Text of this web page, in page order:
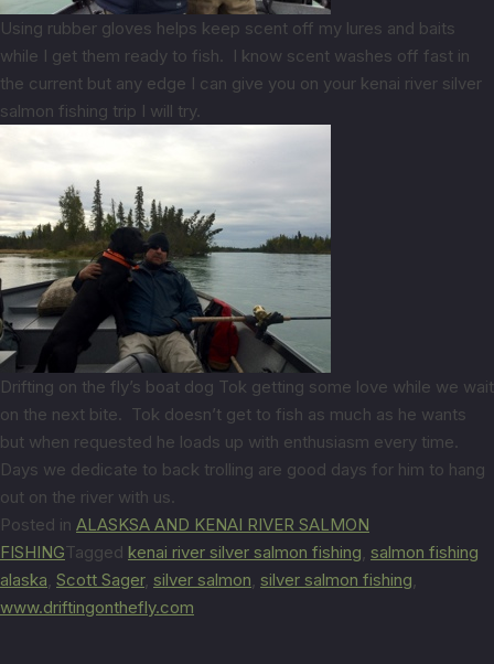
Using rubber gloves helps keep scent off my lures and baits
while I get them ready to fish. I know scent washes off fast in
the current but any edge I can give you on your kenai river silver
salmon fishing trip I will try.
Drifting on the fly’s boat dog Tok getting some love while we wait
on the next bite. Tok doesn’t get to fish as much as he wants
but when requested he loads up with enthusiasm every time.
Days we dedicate to back trolling are good days for him to hang
out on the river with us.
Posted in ALASKSA AND KENAI RIVER SALMON
FISHINGTagged kenai river silver salmon fishing salmon fishing
alaska Scott Sager, silver salmon silver salmon fishing
www.driftingonthefly.com